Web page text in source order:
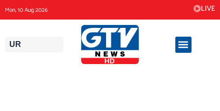
to
content
Mon, 10 Aug 2026 LIVE
UR